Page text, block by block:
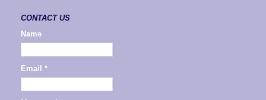
CONTACT US
Name
Email *